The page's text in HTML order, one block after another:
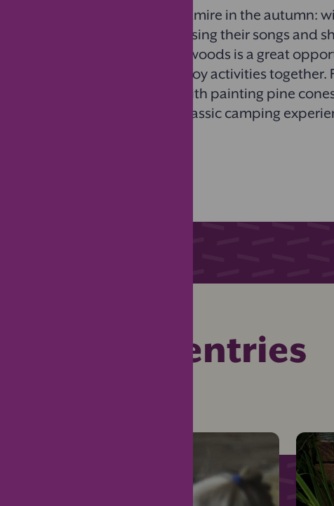
Nature has so much to admire in the autumn:
different species of birds sing their songs and
ground. A day out in the woods is a great
the natural world and enjoy activities
leaves, getting creative with painting pine
around the fire pit for a classic camping
Related entries